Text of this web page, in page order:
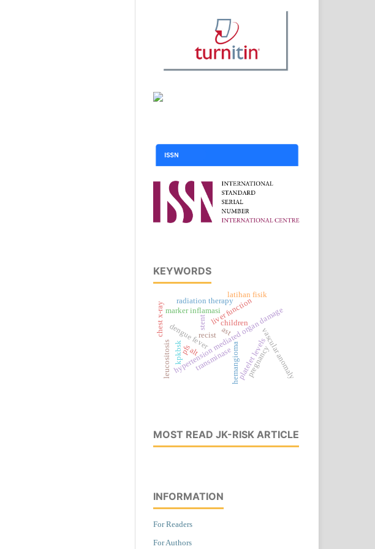
KEYWORDS
hypertension mediated organ damage
children
vascular anomaly
hemangioma
dengue fever
liver function
alt
ast
transminase
latihan fisik
marker inflamasi
platelet levels
chest x-ray
pregnancy
radiation therapy
kpkbsk
recist
pfs
leucositosis
stent
MOST READ JK-RISK ARTICLE
INFORMATION
For Readers
For Authors